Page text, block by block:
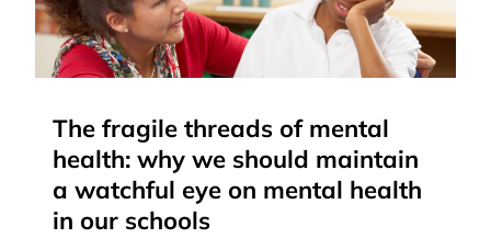
The fragile threads of mental
health: why we should maintain
a watchful eye on mental health
in our schools